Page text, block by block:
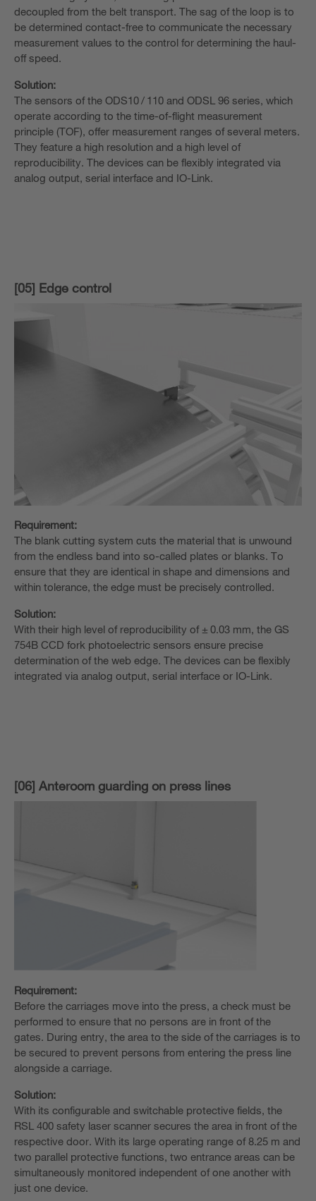
decoupled from the belt transport. The sag of the loop is to
be determined contact-free to communicate the necessary
measurement values to the control for determining the haul-
off speed.
Solution:
The sensors of the ODS10 / 110 and ODSL 96 series, which
operate according to the time-of-flight measurement
principle (TOF), offer measurement ranges of several meters.
They feature a high resolution and a high level of
reproducibility. The devices can be flexibly integrated via
analog output, serial interface and IO-Link.
[05] Edge control
Requirement:
The blank cutting system cuts the material that is unwound
from the endless band into so-called plates or blanks. To
ensure that they are identical in shape and dimensions and
within tolerance, the edge must be precisely controlled.
Solution:
With their high level of reproducibility of ± 0.03 mm, the GS
754B CCD fork photoelectric sensors ensure precise
determination of the web edge. The devices can be flexibly
integrated via analog output, serial interface or IO-Link.
[06] Anteroom guarding on press lines
Requirement:
Before the carriages move into the press, a check must be
performed to ensure that no persons are in front of the
gates. During entry, the area to the side of the carriages is to
be secured to prevent persons from entering the press line
alongside a carriage.
Solution:
With its configurable and switchable protective fields, the
RSL 400 safety laser scanner secures the area in front of the
respective door. With its large operating range of 8.25 m and
two parallel protective functions, two entrance areas can be
simultaneously monitored independent of one another with
just one device.